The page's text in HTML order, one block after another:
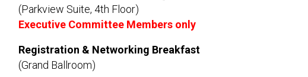
(Parkview Suite, 4th Floor)
Executive Committee Members only
Registration & Networking Breakfast
(Grand Ballroom)